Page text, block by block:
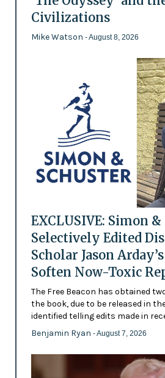
Civilizations
Mike Watson - August 8, 2026
EXCLUSIVE: Simon
Selectively Edited
Scholar Jason
Soften Now-Toxic
The Free Beacon has obtained
the book, due to be released in
identified telling edits made in
Benjamin Ryan - August 7, 2026